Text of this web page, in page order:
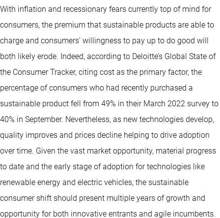
With inflation and recessionary fears currently top of mind for
consumers, the premium that sustainable products are able to
charge and consumers’ willingness to pay up to do good will
both likely erode. Indeed, according to Deloitte’s Global State of
the Consumer Tracker, citing cost as the primary factor, the
percentage of consumers who had recently purchased a
sustainable product fell from 49% in their March 2022 survey to
40% in September. Nevertheless, as new technologies develop,
quality improves and prices decline helping to drive adoption
over time. Given the vast market opportunity, material progress
to date and the early stage of adoption for technologies like
renewable energy and electric vehicles, the sustainable
consumer shift should present multiple years of growth and
opportunity for both innovative entrants and agile incumbents.